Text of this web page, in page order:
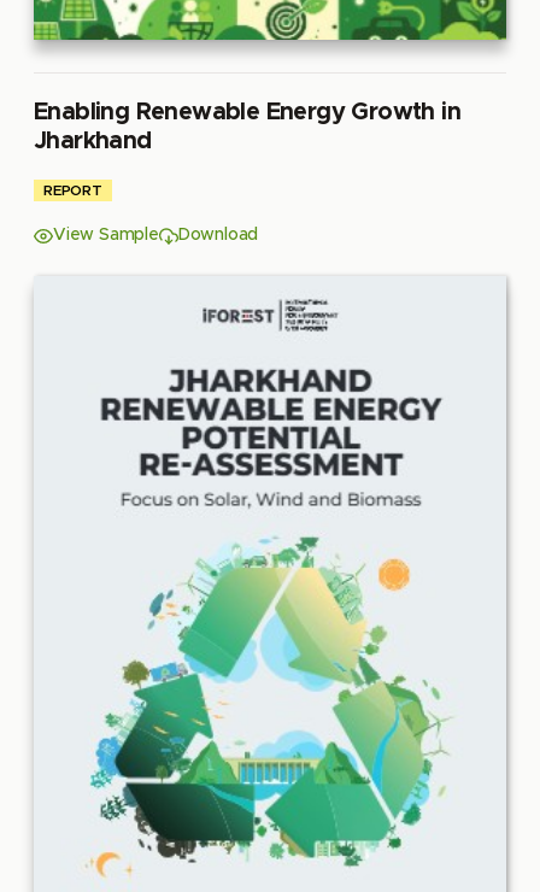
Enabling Renewable Energy Growth in
Jharkhand
REPORT
View Sample Download